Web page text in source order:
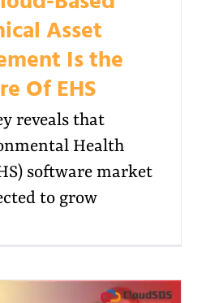
Asset
Is the
Of EHS
reveals that
Health
software market
to grow